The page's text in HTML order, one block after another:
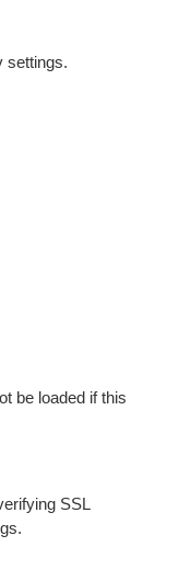
settings.
be loaded if this
SSL